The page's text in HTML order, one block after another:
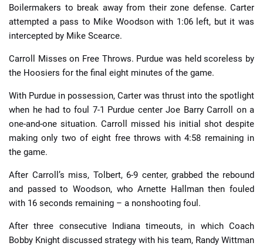
Boilermakers to break away from their zone defense. Carter
attempted a pass to Mike Woodson with 1:06 left, but it was
intercepted by Mike Scearce.
Carroll Misses on Free Throws. Purdue was held scoreless by
the Hoosiers for the final eight minutes of the game.
With Purdue in possession, Carter was thrust into the spotlight
when he had to foul 7-1 Purdue center Joe Barry Carroll on a
one-and-one situation. Carroll missed his initial shot despite
making only two of eight free throws with 4:58 remaining in
the game.
After Carroll’s miss, Tolbert, 6-9 center, grabbed the rebound
and passed to Woodson, who Arnette Hallman then fouled
with 16 seconds remaining – a nonshooting foul.
After three consecutive Indiana timeouts, in which Coach
Bobby Knight discussed strategy with his team, Randy Wittman